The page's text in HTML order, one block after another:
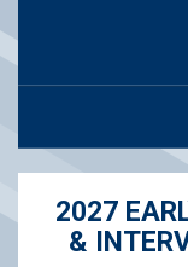
2027
&